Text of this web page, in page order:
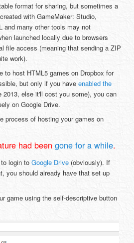
format for sharing, but sometimes a
with GameMaker: Studio,
and many other tools may not
launched locally due to browsers
file access (meaning that sending a ZIP
work).
to host HTML5 games on Dropbox for
but only if you haveenabled the
2013, else it'll cost you some), you can
on Google Drive.
process of hosting your games on
had beengone for a while.
to login toGoogle Drive (obviously). If
you should already have that set up
game using the self-descriptive button